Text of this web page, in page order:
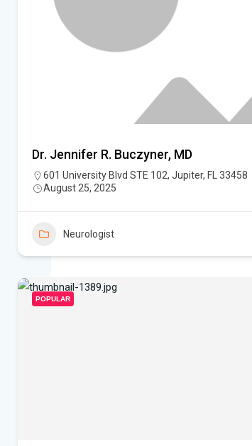
Dr. Jennifer R. Buczyner, MD
601 University Blvd STE 102, Jupiter, FL 33458
August 25, 2025
Neurologist
POPULAR